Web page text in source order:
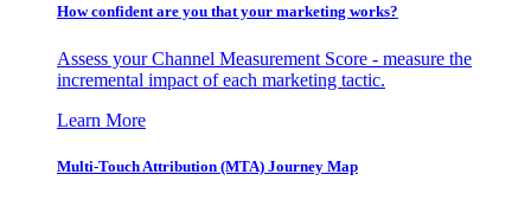
How confident are you that your marketing works?
Assess your Channel Measurement Score - measure the
incremental impact of each marketing tactic.
Learn More
Multi-Touch Attribution (MTA) Journey Map